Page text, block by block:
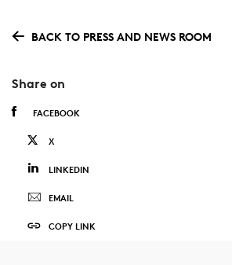
BACK TO PRESS AND NEWS ROOM
Share on
FACEBOOK
X
LINKEDIN
EMAIL
COPY LINK